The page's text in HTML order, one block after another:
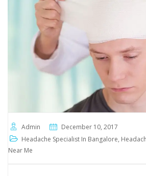
Admin
December 10, 2017
Headache Specialist In Bangalore,
Near Me